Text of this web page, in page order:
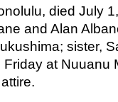
died July
and Alan
sister,
at Nuuanu